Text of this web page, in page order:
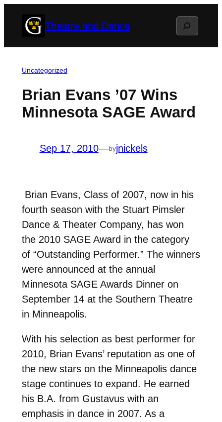
Theatre and Dance Search
Uncategorized
Brian Evans ’07 Wins
Minnesota SAGE Award
Sep 17, 2010—byjnickels
Brian Evans, Class of 2007, now in his
fourth season with the Stuart Pimsler
Dance & Theater Company, has won
the 2010 SAGE Award in the category
of “Outstanding Performer.” The winners
were announced at the annual
Minnesota SAGE Awards Dinner on
September 14 at the Southern Theatre
in Minneapolis.
With his selection as best performer for
2010, Brian Evans’ reputation as one of
the new stars on the Minneapolis dance
stage continues to expand. He earned
his B.A. from Gustavus with an
emphasis in dance in 2007. As a